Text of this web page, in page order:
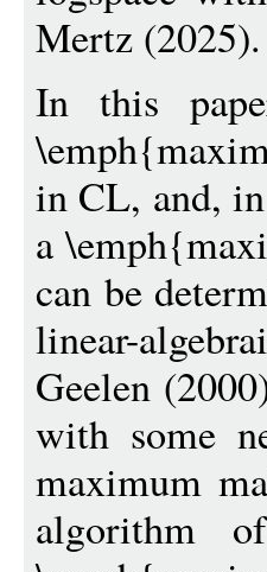
Mertz (2025).
In this
in CL, and,
a
can be
linear-
Geelen
with some
maximum
algorithm